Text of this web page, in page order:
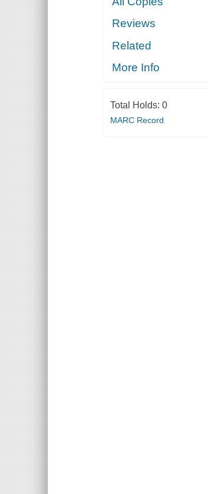
Reviews
Related
More Info
Total Holds: 0
MARC Record